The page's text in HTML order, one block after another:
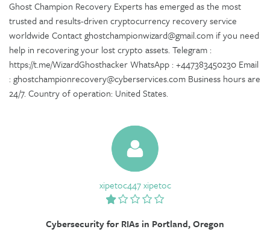
Ghost Champion Recovery Experts has emerged as the most
trusted and results-driven cryptocurrency recovery service
worldwide Contact ghostchampionwizard@gmail.com if you need
help in recovering your lost crypto assets. Telegram :
https://t.me/WizardGhosthacker WhatsApp : +447383450230 Email
: ghostchampionrecovery@cyberservices.com Business hours are
24/7. Country of operation: United States.
xipetoc447 xipetoc
Cybersecurity for RIAs in Portland, Oregon